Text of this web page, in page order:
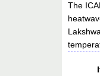
The